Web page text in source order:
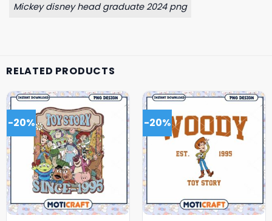
Mickey disney head graduate 2024 png
RELATED PRODUCTS
-20% -20%